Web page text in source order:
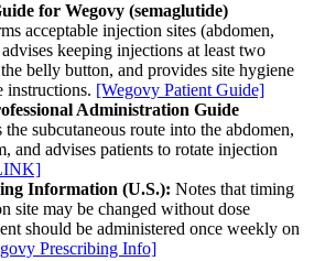
for Wegovy (semaglutide)
acceptable injection sites (abdomen,
keeping injections at least two
belly button, and provides site hygiene
instructions. [Wegovy Patient Guide]
Administration Guide
the subcutaneous route into the abdomen,
and advises patients to rotate injection
Information (U.S.): Notes that timing
site may be changed without dose
should be administered once weekly on
Prescribing Info]